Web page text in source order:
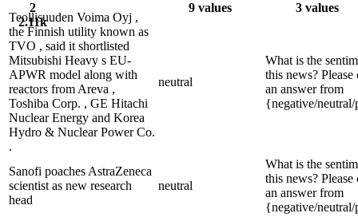
2
2.11k
9 values 3 values
Teollisuuden Voima Oyj ,
the Finnish utility known as
TVO , said it shortlisted
Mitsubishi Heavy s EU-
APWR model along with
reactors from Areva ,
Toshiba Corp. , GE Hitachi
Nuclear Energy and Korea
Hydro & Nuclear Power Co.
.
neutral
What is the
this news? Please
an answer from
{negative/
Sanofi poaches AstraZeneca
scientist as new research
head
neutral
What is the
this news? Please
an answer from
{negative/